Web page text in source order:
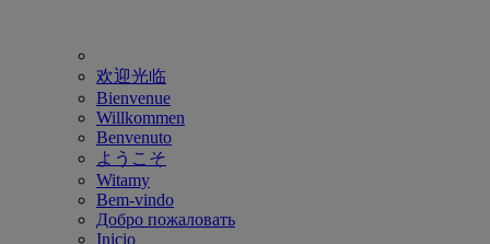
欢迎光临
Bienvenue
Willkommen
Benvenuto
ようこそ
Witamy
Bem-vindo
Добро пожаловать
Inicio